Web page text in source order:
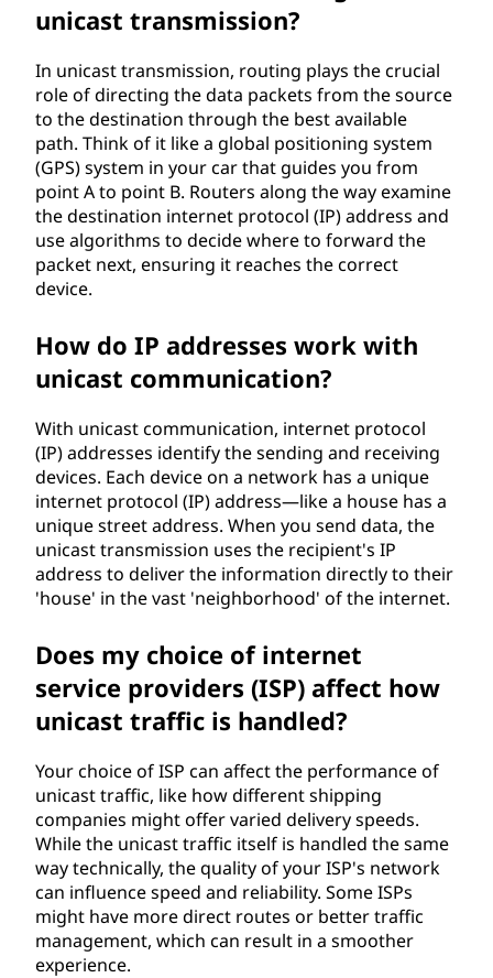
unicast transmission?
In unicast transmission, routing plays the crucial
role of directing the data packets from the source
to the destination through the best available
path. Think of it like a global positioning system
(GPS) system in your car that guides you from
point A to point B. Routers along the way examine
the destination internet protocol (IP) address and
use algorithms to decide where to forward the
packet next, ensuring it reaches the correct
device.
How do IP addresses work with
unicast communication?
With unicast communication, internet protocol
(IP) addresses identify the sending and receiving
devices. Each device on a network has a unique
internet protocol (IP) address—like a house has a
unique street address. When you send data, the
unicast transmission uses the recipient's IP
address to deliver the information directly to their
'house' in the vast 'neighborhood' of the internet.
Does my choice of internet
service providers (ISP) affect how
unicast traffic is handled?
Your choice of ISP can affect the performance of
unicast traffic, like how different shipping
companies might offer varied delivery speeds.
While the unicast traffic itself is handled the same
way technically, the quality of your ISP's network
can influence speed and reliability. Some ISPs
might have more direct routes or better traffic
management, which can result in a smoother
experience.